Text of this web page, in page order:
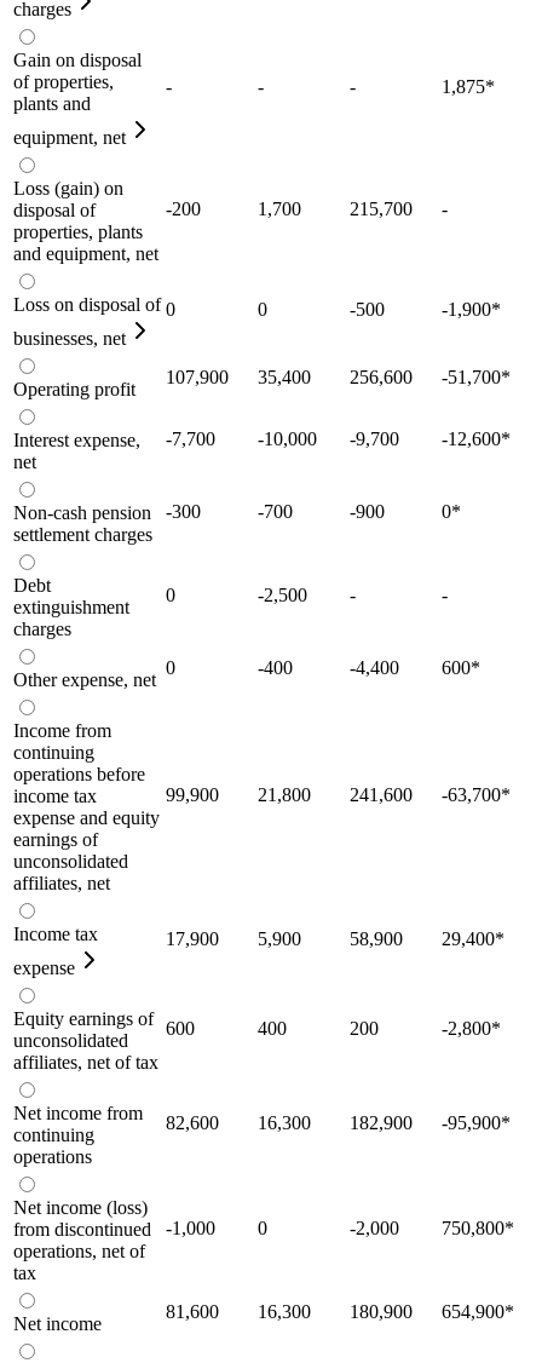
charges
Gain on disposal
of properties,
plants and
equipment, net
- - - 1,875*
Loss (gain) on
disposal of
properties, plants
and equipment, net
-200 1,700 215,700 -
Loss on disposal of
businesses, net
0 0 -500 -1,900*
Operating profit
107,900 35,400 256,600 -51,700*
Interest expense,
net
-7,700 -10,000 -9,700 -12,600*
Non-cash pension
settlement charges
-300 -700 -900 0*
Debt
extinguishment
charges
0 -2,500 - -
Other expense, net
0 -400 -4,400 600*
Income from
continuing
operations before
income tax
expense and equity
earnings of
unconsolidated
affiliates, net
99,900 21,800 241,600 -63,700*
Income tax
expense
17,900 5,900 58,900 29,400*
Equity earnings of
unconsolidated
affiliates, net of tax
600 400 200 -2,800*
Net income from
continuing
operations
82,600 16,300 182,900 -95,900*
Net income (loss)
from discontinued
operations, net of
tax
-1,000 0 -2,000 750,800*
Net income
81,600 16,300 180,900 654,900*